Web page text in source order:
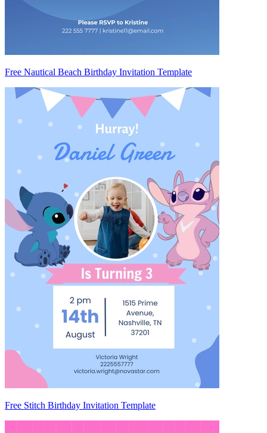
Free Nautical Beach Birthday Invitation Template
Free Stitch Birthday Invitation Template